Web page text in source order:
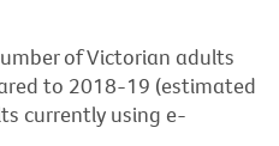
of Victorian adults
to 2018-19 (estimated
currently using e-